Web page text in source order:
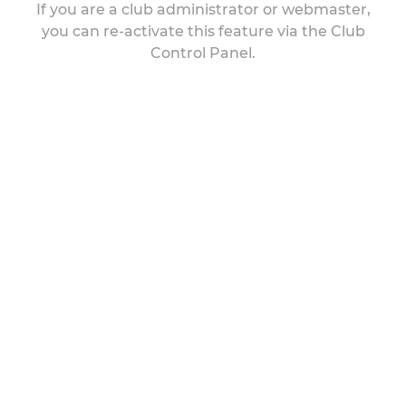
If you are a club administrator or webmaster,
you can re-activate this feature via the Club
Control Panel.